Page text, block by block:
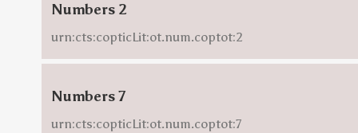
Numbers 2
urn:cts:copticLit:ot.num.coptot:2
Numbers 7
urn:cts:copticLit:ot.num.coptot:7